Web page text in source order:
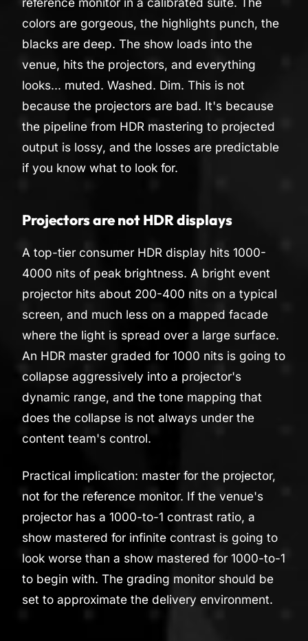
colors are gorgeous, the highlights punch, the
blacks are deep. The show loads into the
venue, hits the projectors, and everything
looks... muted. Washed. Dim. This is not
because the projectors are bad. It's because
the pipeline from HDR mastering to projected
output is lossy, and the losses are predictable
if you know what to look for.
Projectors are not HDR displays
A top-tier consumer HDR display hits 1000-
4000 nits of peak brightness. A bright event
projector hits about 200-400 nits on a typical
screen, and much less on a mapped facade
where the light is spread over a large surface.
An HDR master graded for 1000 nits is going to
collapse aggressively into a projector's
dynamic range, and the tone mapping that
does the collapse is not always under the
content team's control.
Practical implication: master for the projector,
not for the reference monitor. If the venue's
projector has a 1000-to-1 contrast ratio, a
show mastered for infinite contrast is going to
look worse than a show mastered for 1000-to-1
to begin with. The grading monitor should be
set to approximate the delivery environment.